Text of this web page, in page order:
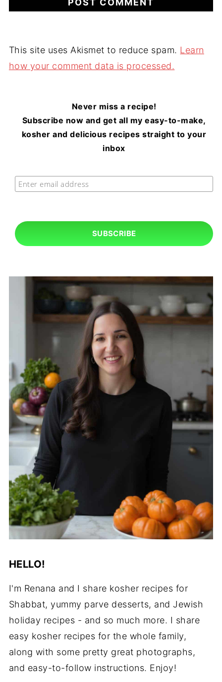
This site uses Akismet to reduce spam. Learn
how your comment data is processed.
Never miss a recipe!
Subscribe now and get all my easy-to-make,
kosher and delicious recipes straight to your
inbox
HELLO!
I'm Renana and I share kosher recipes for
Shabbat, yummy parve desserts, and Jewish
holiday recipes - and so much more. I share
easy kosher recipes for the whole family,
along with some pretty great photographs,
and easy-to-follow instructions. Enjoy!